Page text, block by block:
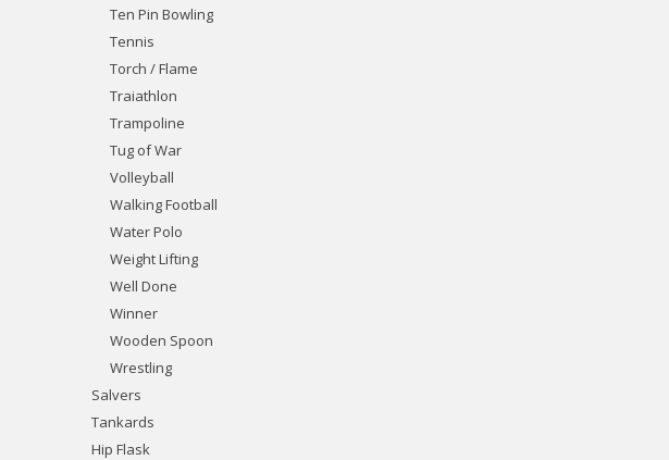
Ten Pin Bowling
Tennis
Torch / Flame
Traiathlon
Trampoline
Tug of War
Volleyball
Walking Football
Water Polo
Weight Lifting
Well Done
Winner
Wooden Spoon
Wrestling
Salvers
Tankards
Hip Flask